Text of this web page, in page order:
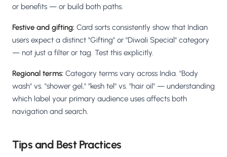
or benefits — or build both paths.
Festive and gifting: Card sorts consistently show that Indian
users expect a distinct "Gifting" or "Diwali Special" category
— not just a filter or tag. Test this explicitly.
Regional terms: Category terms vary across India. "Body
wash" vs. "shower gel," "kesh tel" vs. "hair oil" — understanding
which label your primary audience uses affects both
navigation and search.
Tips and Best Practices